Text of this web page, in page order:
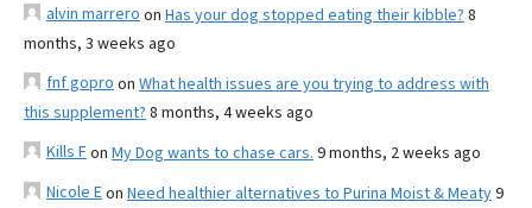
alvin marrero on Has your dog stopped eating their kibble? 8
months, 3 weeks ago
fnf gopro on What health issues are you trying to address with
this supplement? 8 months, 4 weeks ago
Kills Fon My Dog wants to chase cars. 9 months, 2 weeks ago
Nicole Eon Need healthier alternatives to Purina Moist & Meaty9